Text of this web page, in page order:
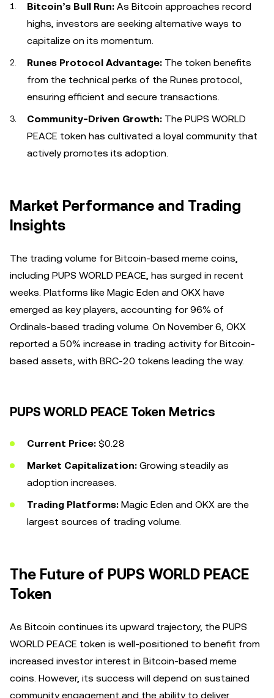
Bitcoin’s Bull Run: As Bitcoin approaches record
highs, investors are seeking alternative ways to
capitalize on its momentum.
Runes Protocol Advantage: The token benefits
from the technical perks of the Runes protocol,
ensuring efficient and secure transactions.
Community-Driven Growth: The PUPS WORLD
PEACE token has cultivated a loyal community that
actively promotes its adoption.
Market Performance and Trading
Insights
The trading volume for Bitcoin-based meme coins,
including PUPS WORLD PEACE, has surged in recent
weeks. Platforms like Magic Eden and OKX have
emerged as key players, accounting for 96% of
Ordinals-based trading volume. On November 6, OKX
reported a 50% increase in trading activity for Bitcoin-
based assets, with BRC-20 tokens leading the way.
PUPS WORLD PEACE Token Metrics
Current Price: $0.28
Market Capitalization: Growing steadily as
adoption increases.
Trading Platforms: Magic Eden and OKX are the
largest sources of trading volume.
The Future of PUPS WORLD PEACE
Token
As Bitcoin continues its upward trajectory, the PUPS
WORLD PEACE token is well-positioned to benefit from
increased investor interest in Bitcoin-based meme
coins. However, its success will depend on sustained
community engagement and the ability to deliver